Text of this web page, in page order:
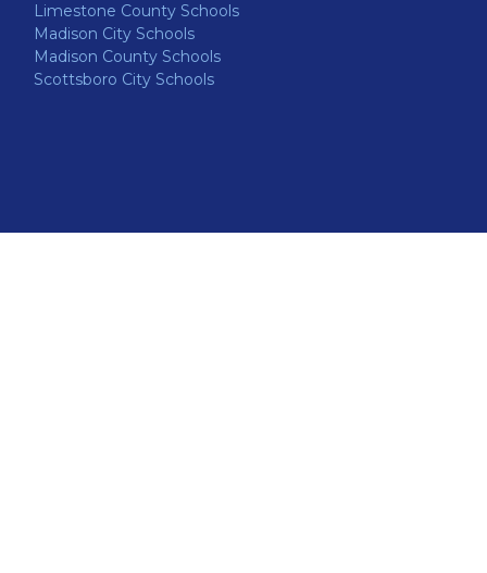
Limestone County Schools
Madison City Schools
Madison County Schools
Scottsboro City Schools